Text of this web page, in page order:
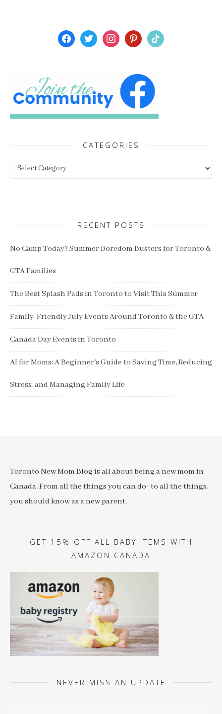
facebooktwitterinstagrampinterest
tiktok
CATEGORIES
RECENT POSTS
No Camp Today? Summer Boredom Busters for Toronto &
GTA Families
The Best Splash Pads in Toronto to Visit This Summer
Family-Friendly July Events Around Toronto & the GTA
Canada Day Events in Toronto
AI for Moms: A Beginner’s Guide to Saving Time, Reducing
Stress, and Managing Family Life
Toronto New Mom Blog is all about being a new mom in
Canada. From all the things you can do- to all the things,
you should know as a new parent.
GET 15% OFF ALL BABY ITEMS WITH
AMAZON CANADA
NEVER MISS AN UPDATE